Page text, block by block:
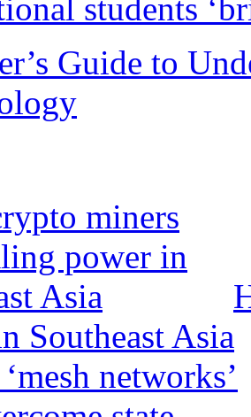
students
Guide to
Southeast Asia